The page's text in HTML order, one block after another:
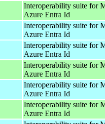
Interoperability suite for
Azure Entra Id
Interoperability suite for
Azure Entra Id
Interoperability suite for
Azure Entra Id
Interoperability suite for
Azure Entra Id
Interoperability suite for
Azure Entra Id
Interoperability suite for
Azure Entra Id